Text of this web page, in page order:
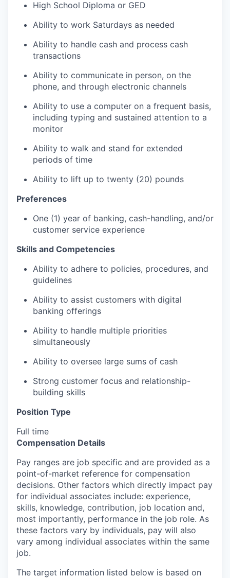
High School Diploma or GED
Ability to work Saturdays as needed
Ability to handle cash and process cash
transactions
Ability to communicate in person, on the
phone, and through electronic channels
Ability to use a computer on a frequent basis,
including typing and sustained attention to a
monitor
Ability to walk and stand for extended
periods of time
Ability to lift up to twenty (20) pounds
Preferences
One (1) year of banking, cash-handling, and/or
customer service experience
Skills and Competencies
Ability to adhere to policies, procedures, and
guidelines
Ability to assist customers with digital
banking offerings
Ability to handle multiple priorities
simultaneously
Ability to oversee large sums of cash
Strong customer focus and relationship-
building skills
Position Type
Full time
Compensation Details
Pay ranges are job specific and are provided as a
point-of-market reference for compensation
decisions. Other factors which directly impact pay
for individual associates include: experience,
skills, knowledge, contribution, job location and,
most importantly, performance in the job role. As
these factors vary by individuals, pay will also
vary among individual associates within the same
job.
The target information listed below is based on